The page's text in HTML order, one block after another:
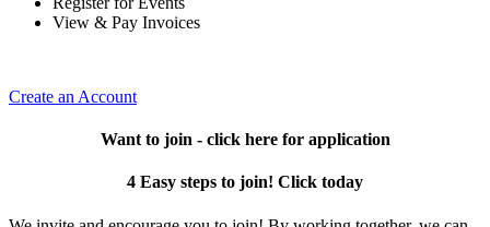
View & Pay Invoices
Create an Account
Want to join - click here for application
4 Easy steps to join! Click today